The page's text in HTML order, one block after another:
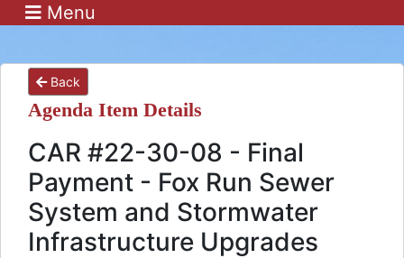
Menu
Back
Agenda Item Details
CAR #22-30-08 - Final
Payment - Fox Run Sewer
System and Stormwater
Infrastructure Upgrades